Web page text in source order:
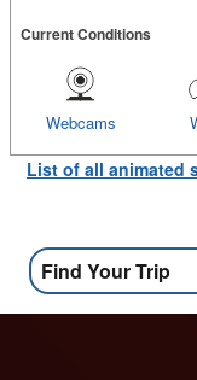
Current Conditions
Webcams
List of all animated
Find Your Trip